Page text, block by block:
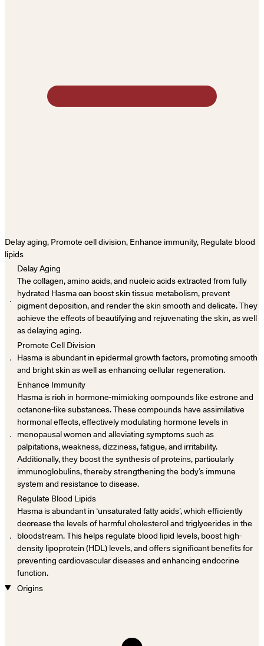
Delay aging, Promote cell division, Enhance immunity, Regulate blood
lipids
．
Delay Aging
The collagen, amino acids, and nucleic acids extracted from fully
hydrated Hasma can boost skin tissue metabolism, prevent
pigment deposition, and render the skin smooth and delicate. They
achieve the effects of beautifying and rejuvenating the skin, as well
as delaying aging.
．
Promote Cell Division
Hasma is abundant in epidermal growth factors, promoting smooth
and bright skin as well as enhancing cellular regeneration.
．
Enhance Immunity
Hasma is rich in hormone-mimicking compounds like estrone and
octanone-like substances. These compounds have assimilative
hormonal effects, effectively modulating hormone levels in
menopausal women and alleviating symptoms such as
palpitations, weakness, dizziness, fatigue, and irritability.
Additionally, they boost the synthesis of proteins, particularly
immunoglobulins, thereby strengthening the body’s immune
system and resistance to disease.
．
Regulate Blood Lipids
Hasma is abundant in ‘unsaturated fatty acids’, which efficiently
decrease the levels of harmful cholesterol and triglycerides in the
bloodstream. This helps regulate blood lipid levels, boost high-
density lipoprotein (HDL) levels, and offers significant benefits for
preventing cardiovascular diseases and enhancing endocrine
function.
Origins